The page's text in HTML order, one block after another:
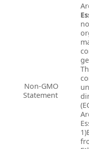
Non-GMO
Statement